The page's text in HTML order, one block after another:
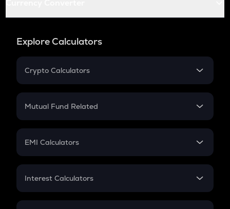
Explore Calculators
Crypto Calculators
Crypto SIP Calculator
Crypto Futures
Mutual Fund Related
Mutual Fund
EMI Calculators
EMI
Credit Card EMI
Interest Calculators
Compound Interest